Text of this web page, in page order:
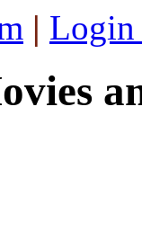
| Login